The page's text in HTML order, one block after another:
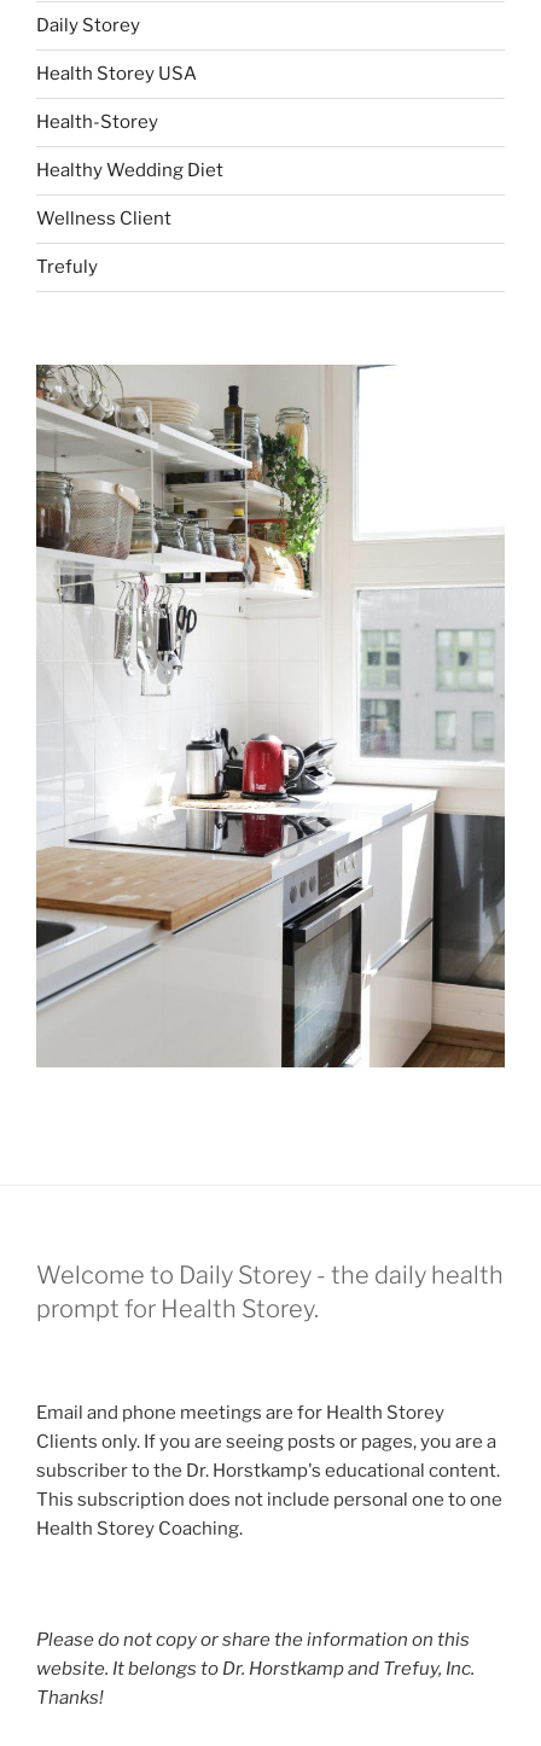
Daily Storey
Health Storey USA
Health-Storey
Healthy Wedding Diet
Wellness Client
Trefuly
Welcome to Daily Storey - the daily health
prompt for Health Storey.
Email and phone meetings are for Health Storey
Clients only. If you are seeing posts or pages, you are a
subscriber to the Dr. Horstkamp's educational content.
This subscription does not include personal one to one
Health Storey Coaching.
Please do not copy or share the information on this
website. It belongs to Dr. Horstkamp and Trefuy, Inc.
Thanks!